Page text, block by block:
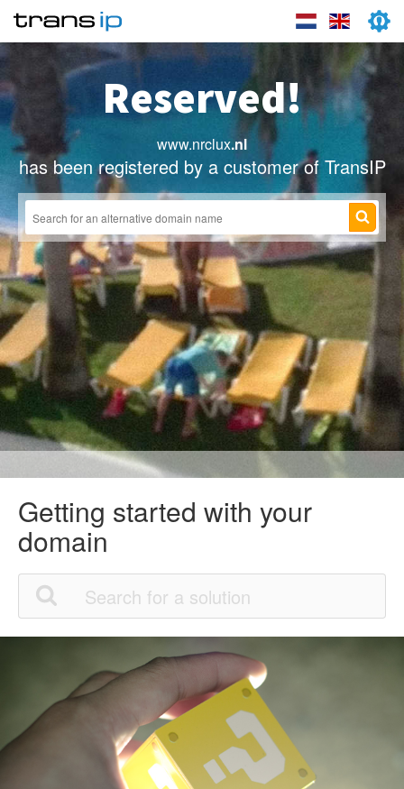
Reserved!
www.nrclux.nl
has been registered by a customer of TransIP
Getting started with your
domain